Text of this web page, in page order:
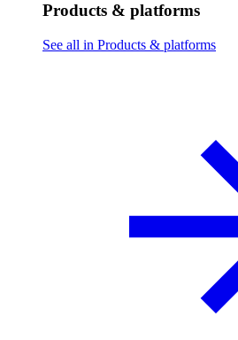
Products & platforms
See all in Products & platforms